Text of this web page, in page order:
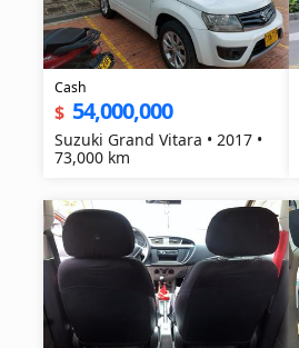
Cash
$ 54,000,000
Suzuki Grand Vitara • 2017 •
73,000 km